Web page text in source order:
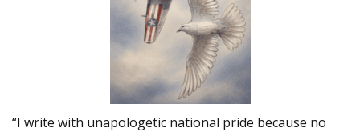
“I write with unapologetic national pride because no